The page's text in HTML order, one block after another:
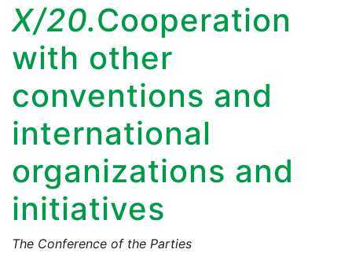
X/20.Cooperation
with other
conventions and
international
organizations and
initiatives
The Conference of the Parties